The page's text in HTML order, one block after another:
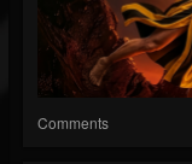
Comments